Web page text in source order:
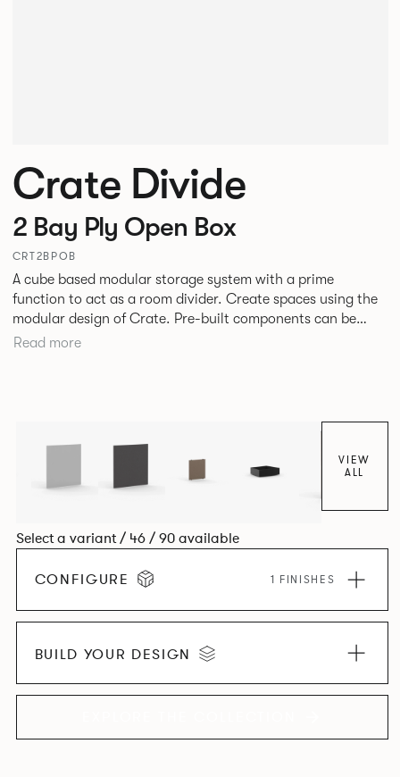
Crate Divide
2 Bay Ply Open Box
CRT2BPOB
A cube based modular storage system with a prime
function to act as a room divider. Create spaces using the
modular design of Crate. Pre-built components can be
connected together in-line or at right angles to create
Read more
VIEW
ALL
Select a variant / 46 / 90 available
CONFIGURE 1 FINISHES
BUILD YOUR DESIGN